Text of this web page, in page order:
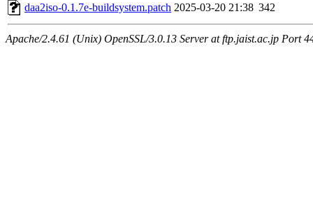
daa2iso-0.1.7e-buildsystem.patch 2025-03-20 21:38 342
Apache/2.4.61 (Unix) OpenSSL/3.0.13 Server at ftp.jaist.ac.jp Port